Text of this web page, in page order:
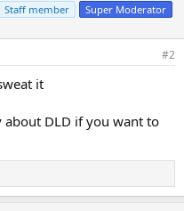
Staff member Super Moderator
#2
it
about DLD if you want to